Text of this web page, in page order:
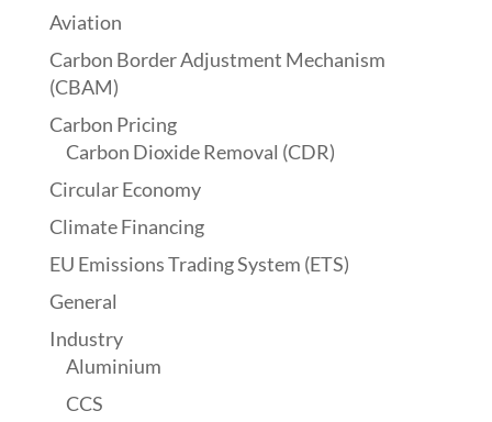
Aviation
Carbon Border Adjustment Mechanism
(CBAM)
Carbon Pricing
Carbon Dioxide Removal (CDR)
Circular Economy
Climate Financing
EU Emissions Trading System (ETS)
General
Industry
Aluminium
CCS